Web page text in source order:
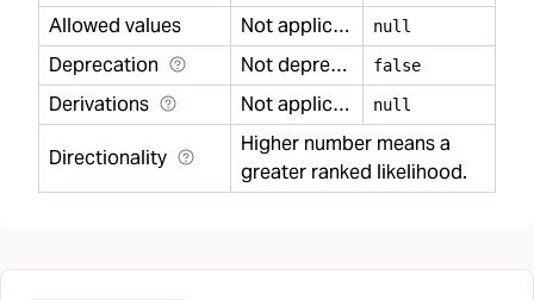
Allowed values Not applicable null
Deprecation Not deprecated false
Derivations Not applicable null
Directionality
Higher number means a
greater ranked likelihood.